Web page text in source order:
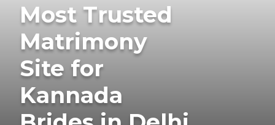
Most Trusted
Matrimony
Site for
Kannada